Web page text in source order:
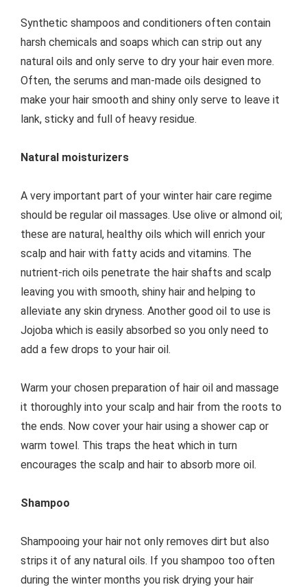
Synthetic shampoos and conditioners often contain
harsh chemicals and soaps which can strip out any
natural oils and only serve to dry your hair even more.
Often, the serums and man-made oils designed to
make your hair smooth and shiny only serve to leave it
lank, sticky and full of heavy residue.
Natural moisturizers
A very important part of your winter hair care regime
should be regular oil massages. Use olive or almond oil;
these are natural, healthy oils which will enrich your
scalp and hair with fatty acids and vitamins. The
nutrient-rich oils penetrate the hair shafts and scalp
leaving you with smooth, shiny hair and helping to
alleviate any skin dryness. Another good oil to use is
Jojoba which is easily absorbed so you only need to
add a few drops to your hair oil.
Warm your chosen preparation of hair oil and massage
it thoroughly into your scalp and hair from the roots to
the ends. Now cover your hair using a shower cap or
warm towel. This traps the heat which in turn
encourages the scalp and hair to absorb more oil.
Shampoo
Shampooing your hair not only removes dirt but also
strips it of any natural oils. If you shampoo too often
during the winter months you risk drying your hair